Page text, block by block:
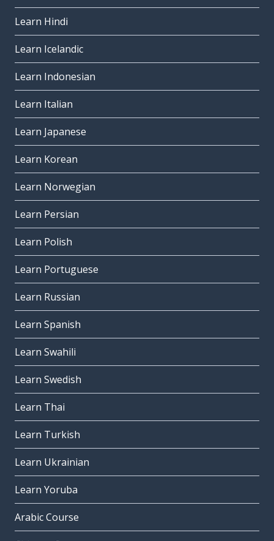
Learn Hindi
Learn Icelandic
Learn Indonesian
Learn Italian
Learn Japanese
Learn Korean
Learn Norwegian
Learn Persian
Learn Polish
Learn Portuguese
Learn Russian
Learn Spanish
Learn Swahili
Learn Swedish
Learn Thai
Learn Turkish
Learn Ukrainian
Learn Yoruba
Arabic Course